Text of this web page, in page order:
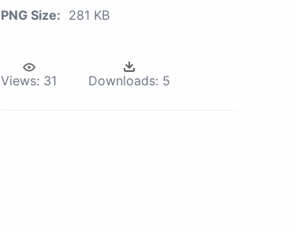
PNG Size: 281 KB
Views: 31 Downloads: 5